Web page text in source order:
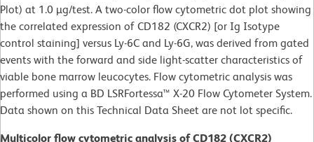
Plot) at 1.0 µg/test. A two-color flow cytometric dot plot showing
the correlated expression of CD182 (CXCR2) [or Ig Isotype
control staining] versus Ly-6C and Ly-6G, was derived from gated
events with the forward and side light-scatter characteristics of
viable bone marrow leucocytes. Flow cytometric analysis was
performed using a BD LSRFortessa™ X-20 Flow Cytometer System.
Data shown on this Technical Data Sheet are not lot specific.
Multicolor flow cytometric analysis of CD182 (CXCR2)